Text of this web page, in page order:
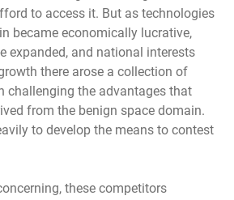
to access it. But as technologies
became economically lucrative,
expanded, and national interests
there arose a collection of
challenging the advantages that
from the benign space domain.
to develop the means to contest
these competitors